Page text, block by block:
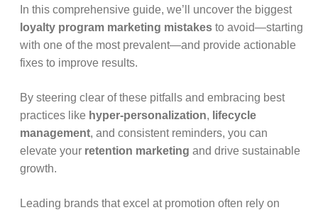
In this comprehensive guide, we’ll uncover the biggest
loyalty program marketing mistakes to avoid—starting
with one of the most prevalent—and provide actionable
fixes to improve results.
By steering clear of these pitfalls and embracing best
practices like hyper-personalization, lifecycle
management, and consistent reminders, you can
elevate your retention marketing and drive sustainable
growth.
Leading brands that excel at promotion often rely on